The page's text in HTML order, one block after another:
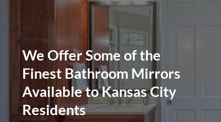
We Offer Some of the
Finest Bathroom Mirrors
Available to Kansas City
Residents